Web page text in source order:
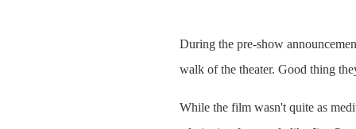
During the pre-show
walk of the theater. Good thing
While the film wasn't quite as